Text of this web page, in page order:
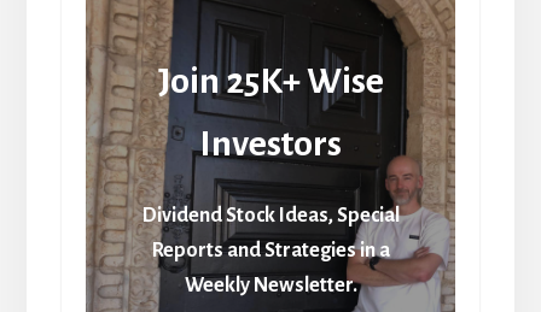
Join 25K+ Wise
Investors
Dividend Stock Ideas, Special
Reports and Strategies in a
Weekly Newsletter.